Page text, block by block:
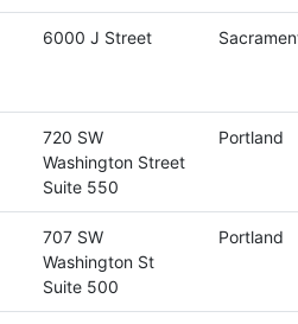
6000 J Street
720 SW
Washington Street
Suite 550
Portland
707 SW
Washington St
Suite 500
Portland